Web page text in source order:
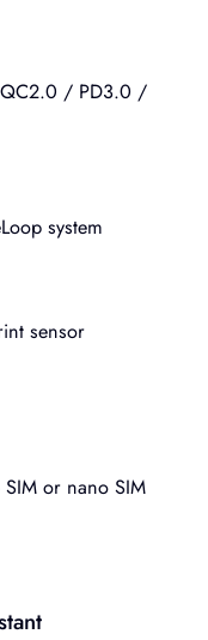
/ PD3.0 /
system
sensor
or nano SIM